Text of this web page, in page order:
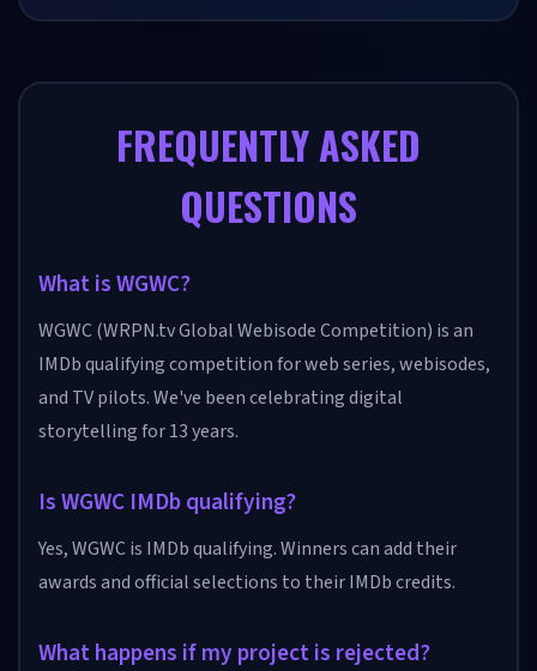
FREQUENTLY ASKED
QUESTIONS
What is WGWC?
WGWC (WRPN.tv Global Webisode Competition) is an
IMDb qualifying competition for web series, webisodes,
and TV pilots. We've been celebrating digital
storytelling for 13 years.
Is WGWC IMDb qualifying?
Yes, WGWC is IMDb qualifying. Winners can add their
awards and official selections to their IMDb credits.
What happens if my project is rejected?